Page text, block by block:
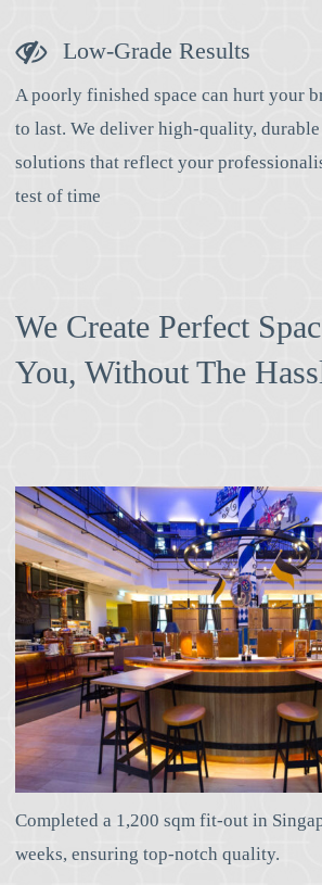
Low-Grade Results
A poorly finished space can hurt your
to last. We deliver high-quality,
solutions that reflect your
test of time
We Create Perfect
You, Without The
Completed a 1,200 sqm fit-out in
weeks, ensuring top-notch quality.